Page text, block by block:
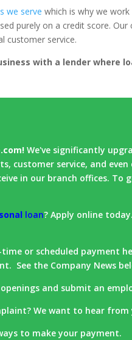
we serve which is why we
purely on a credit score.
customer service.
with a lender where
We've significantly
customer service, and
in our branch offices. To
loan? Apply online today.
or scheduled payment
See the Company News
and submit an
We want to hear from
to make your payment.